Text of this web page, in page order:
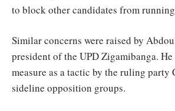
to block other candidates from
Similar concerns were raised by
president of the UPD Zigamibanga.
measure as a tactic by the ruling party
sideline opposition groups.